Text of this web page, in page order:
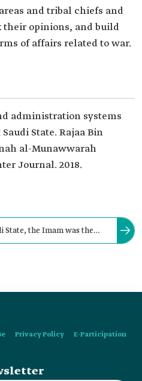
and tribal chiefs and
their opinions, and build
of affairs related to war.
administration systems
State. Rajaa Bin
al-Munawwarah
Journal. 2018.
State, the Imam was the
Privacy Policy
E-Participation